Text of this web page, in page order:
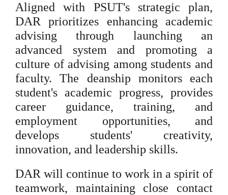
Aligned with PSUT's strategic plan,
DAR prioritizes enhancing academic
advising through launching an
advanced system and promoting a
culture of advising among students and
faculty. The deanship monitors each
student's academic progress, provides
career guidance, training, and
employment opportunities, and
develops students' creativity,
innovation, and leadership skills.
DAR will continue to work in a spirit of
teamwork, maintaining close contact